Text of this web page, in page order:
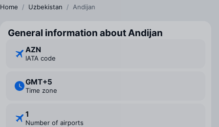
Home / Uzbekistan / Andijan
General information about Andijan
AZN
IATA code
GMT+5
Time zone
1
Number of airports